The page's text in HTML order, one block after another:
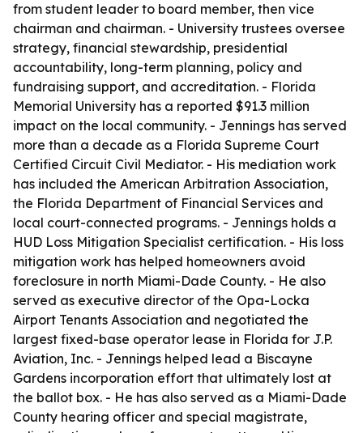
from student leader to board member, then vice
chairman and chairman. - University trustees oversee
strategy, financial stewardship, presidential
accountability, long-term planning, policy and
fundraising support, and accreditation. - Florida
Memorial University has a reported $91.3 million
impact on the local community. - Jennings has served
more than a decade as a Florida Supreme Court
Certified Circuit Civil Mediator. - His mediation work
has included the American Arbitration Association,
the Florida Department of Financial Services and
local court-connected programs. - Jennings holds a
HUD Loss Mitigation Specialist certification. - His loss
mitigation work has helped homeowners avoid
foreclosure in north Miami-Dade County. - He also
served as executive director of the Opa-Locka
Airport Tenants Association and negotiated the
largest fixed-base operator lease in Florida for J.P.
Aviation, Inc. - Jennings helped lead a Biscayne
Gardens incorporation effort that ultimately lost at
the ballot box. - He has also served as a Miami-Dade
County hearing officer and special magistrate,